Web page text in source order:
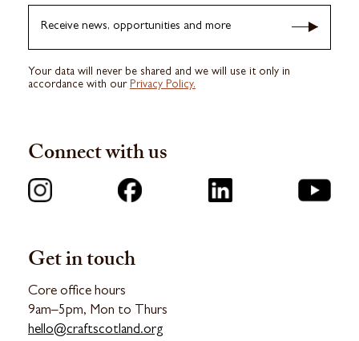
Get in touch
Core office hours
9am–5pm, Mon to Thurs
hello@craftscotland.org
Receive news, opportunities and more
Your data will never be shared and we will use it only in
accordance with our Privacy Policy.
Connect with us